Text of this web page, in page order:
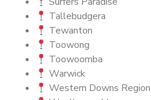
Tallebudgera
Tewanton
Toowong
Toowoomba
Warwick
Western Downs Region